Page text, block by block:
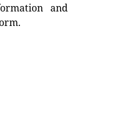
and